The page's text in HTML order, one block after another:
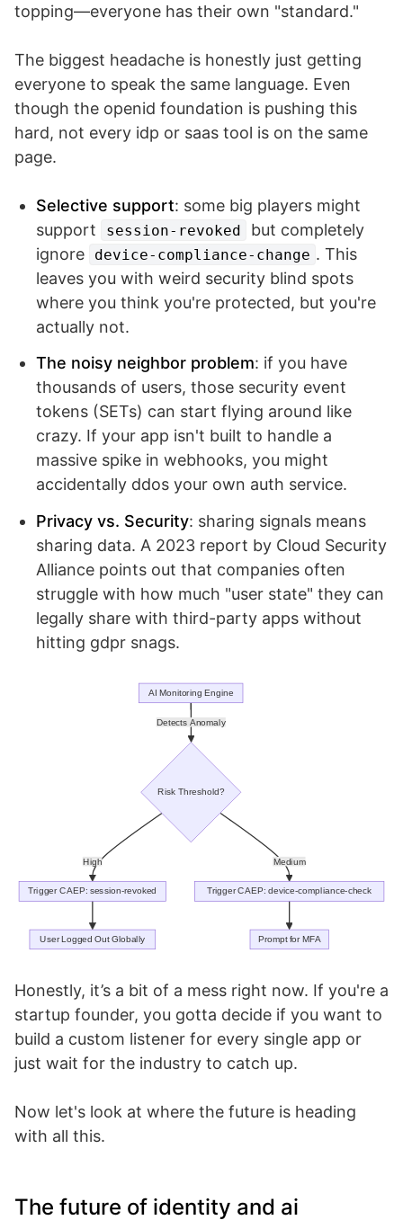
topping—everyone has their own "standard."
The biggest headache is honestly just getting
everyone to speak the same language. Even
though the openid foundation is pushing this
hard, not every idp or saas tool is on the same
page.
Selective support: some big players might
support
session-revoked
but completely
ignore
device-compliance-change . This
leaves you with weird security blind spots
where you think you're protected, but you're
actually not.
The noisy neighbor problem: if you have
thousands of users, those security event
tokens (SETs) can start flying around like
crazy. If your app isn't built to handle a
massive spike in webhooks, you might
accidentally ddos your own auth service.
Privacy vs. Security: sharing signals means
sharing data. A 2023 report by Cloud Security
Alliance points out that companies often
struggle with how much "user state" they can
legally share with third-party apps without
hitting gdpr snags.
Honestly, it’s a bit of a mess right now. If you're a
startup founder, you gotta decide if you want to
build a custom listener for every single app or
just wait for the industry to catch up.
Now let's look at where the future is heading
with all this.
The future of identity and ai